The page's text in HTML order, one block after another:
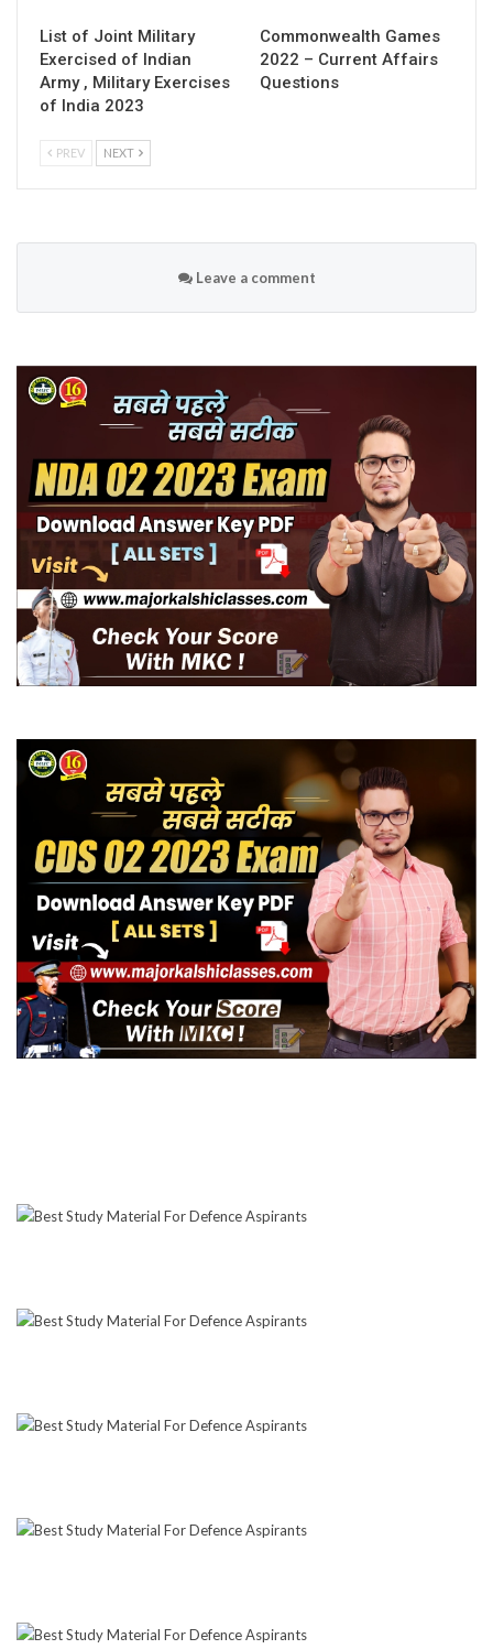
List of Joint Military
Exercised of Indian
Army , Military Exercises
of India 2023
Commonwealth Games
2022 – Current Affairs
Questions
PREV NEXT
Leave a comment